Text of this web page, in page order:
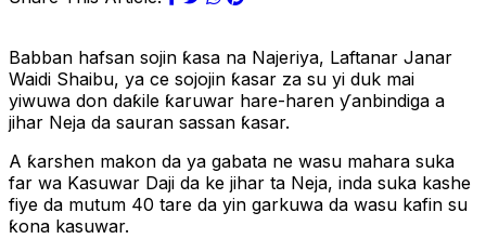
Babban hafsan sojin ƙasa na Najeriya, Laftanar Janar
Waidi Shaibu, ya ce sojojin ƙasar za su yi duk mai
yiwuwa don daƙile ƙaruwar hare-haren ƴanbindiga a
jihar Neja da sauran sassan ƙasar.
A ƙarshen makon da ya gabata ne wasu mahara suka
far wa Kasuwar Daji da ke jihar ta Neja, inda suka kashe
fiye da mutum 40 tare da yin garkuwa da wasu kafin su
ƙona kasuwar.